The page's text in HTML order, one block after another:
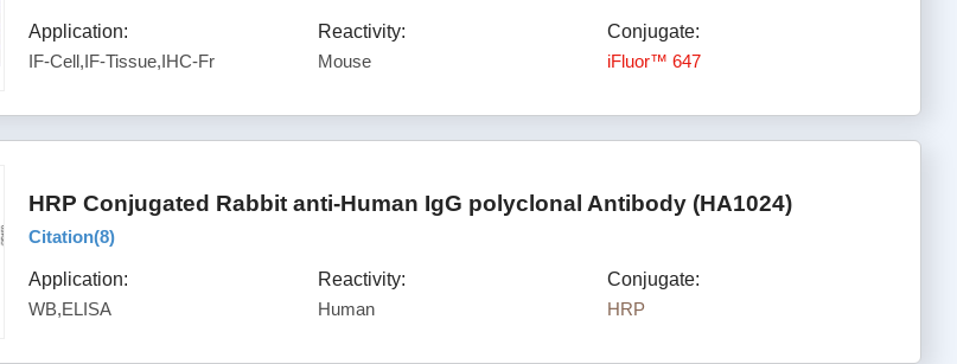
Application:
IF-Cell,IF-Tissue,IHC-Fr
Reactivity:
Mouse
Conjugate:
iFluor™ 647
HRP Conjugated Rabbit anti-Human IgG polyclonal Antibody (HA1024)
Citation(8)
Application:
WB,ELISA
Reactivity:
Human
Conjugate:
HRP